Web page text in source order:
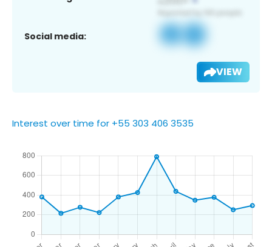
Social media:
VIEW
Interest over time for +55 303 406 3535